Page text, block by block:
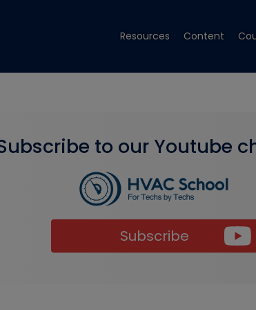
Resources Content
to our Youtube
Subscribe